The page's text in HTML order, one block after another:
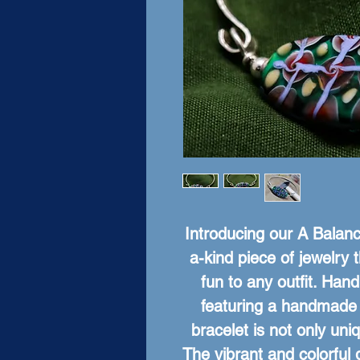
Introducing our A
a-kind piece of jewelry
fun to any outfit.
featuring a
bracelet is not only
The vibrant and colorful